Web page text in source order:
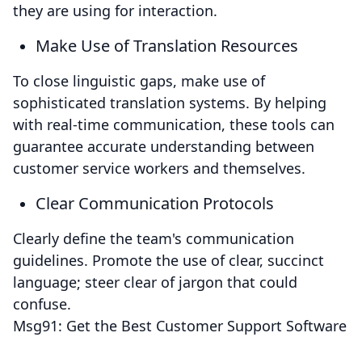
they are using for interaction.
Make Use of Translation Resources
To close linguistic gaps, make use of
sophisticated translation systems. By helping
with real-time communication, these tools can
guarantee accurate understanding between
customer service workers and themselves.
Clear Communication Protocols
Clearly define the team's communication
guidelines. Promote the use of clear, succinct
language; steer clear of jargon that could
confuse.
Msg91: Get the Best Customer Support Software